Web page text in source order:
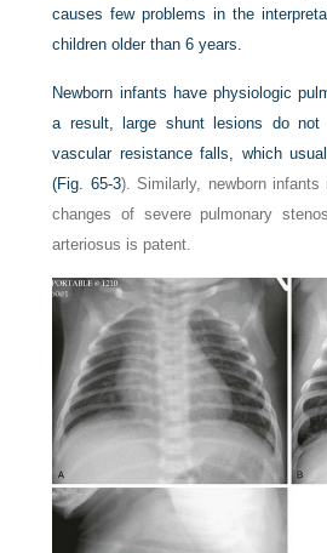
causes few problems in the
children older than 6 years.
Newborn infants have physiologic
a result, large shunt lesions do not
vascular resistance falls, which
(Fig. 65-3). Similarly, newborn
changes of severe pulmonary
arteriosus is patent.